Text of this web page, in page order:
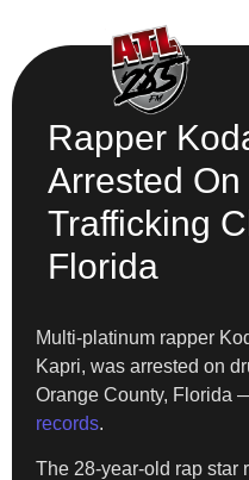
Rapper
Arrested On
Trafficking
Florida
Multi-platinum rapper
Kapri, was arrested on
Orange County, Florida
records.
The 28-year-old rap star